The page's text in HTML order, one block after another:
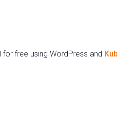
free using WordPress and